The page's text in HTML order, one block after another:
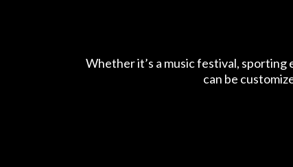
Whether it’s a music festival,
can be